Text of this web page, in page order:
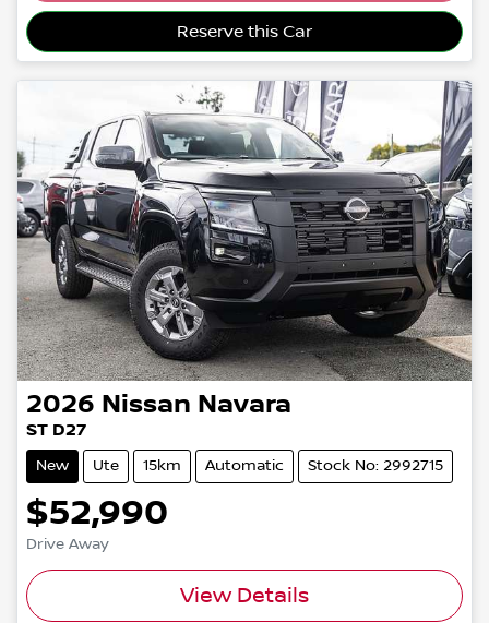
Loading...
Reserve this Car
2026 Nissan Navara
ST D27
New Ute 15km Automatic Stock No: 2992715
$52,990
Drive Away
View Details